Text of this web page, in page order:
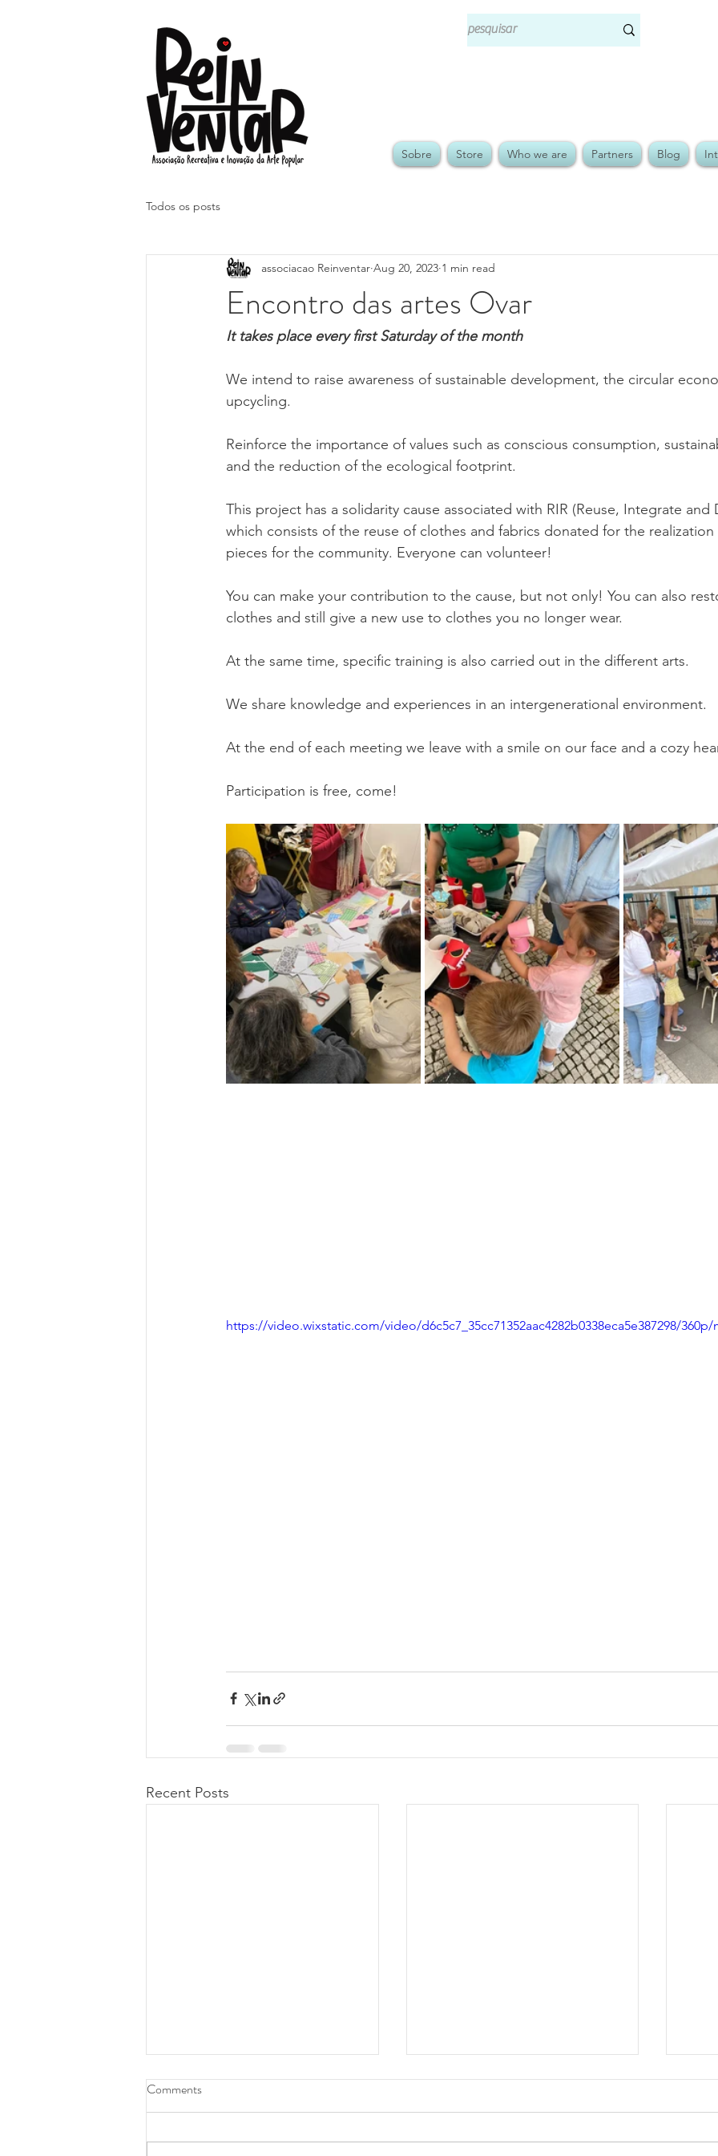
Sobre Store Who we are Partners Blog
Todos os posts
Encontro das artes Ovar
associacao Reinventar Aug 20, 2023 1 min read
It takes place every first Saturday of the month
We intend to raise awareness of sustainable development, the circular
upcycling.
Reinforce the importance of values such as conscious consumption,
and the reduction of the ecological footprint.
This project has a solidarity cause associated with RIR (Reuse, Integrate
which consists of the reuse of clothes and fabrics donated for the
pieces for the community. Everyone can volunteer!
You can make your contribution to the cause, but not only! You can also
clothes and still give a new use to clothes you no longer wear.
At the same time, specific training is also carried out in the different arts.
We share knowledge and experiences in an intergenerational environment.
At the end of each meeting we leave with a smile on our face and a cozy
Participation is free, come!
https://video.wixstatic.com/video/d6c5c7_35cc71352aac4282b0338eca5e387298/
Recent Posts
Comments